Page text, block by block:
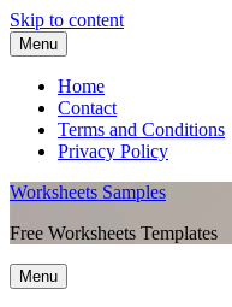
Skip to content
Menu
Home
Contact
Terms and Conditions
Privacy Policy
Worksheets Samples
Free Worksheets Templates
Menu